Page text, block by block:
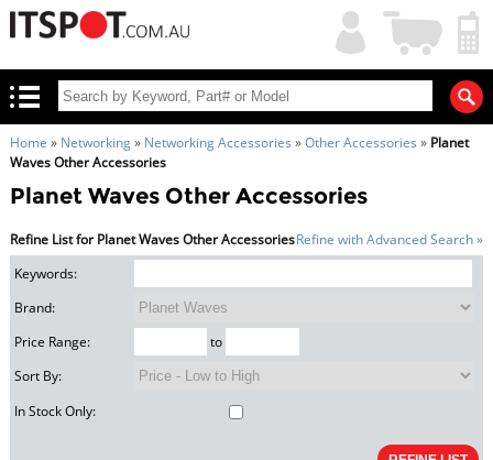
My
Account
Shopping
Cart
Home » Networking» Networking Accessories »Other Accessories » Planet
Waves Other Accessories
Planet Waves Other Accessories
Refine List for Planet Waves Other AccessoriesRefine with Advanced Search »
Keywords:
Brand:
Price Range:
to
Sort By:
In Stock Only: